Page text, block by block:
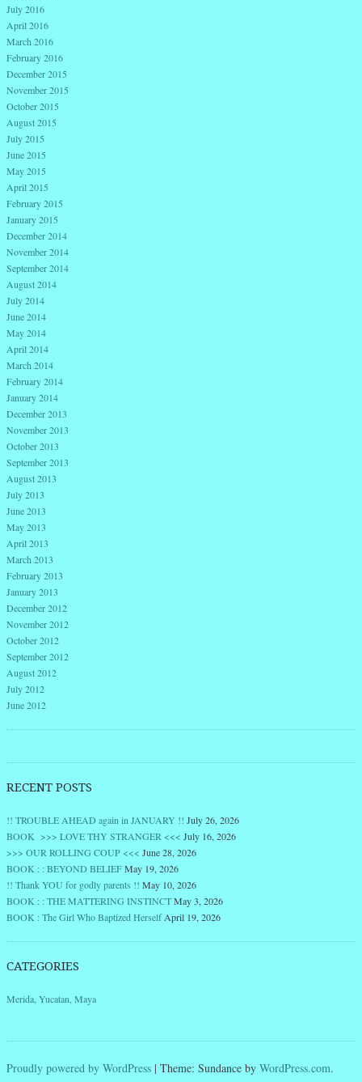
July 2016
April 2016
March 2016
February 2016
December 2015
November 2015
October 2015
August 2015
July 2015
June 2015
May 2015
April 2015
February 2015
January 2015
December 2014
November 2014
September 2014
August 2014
July 2014
June 2014
May 2014
April 2014
March 2014
February 2014
January 2014
December 2013
November 2013
October 2013
September 2013
August 2013
July 2013
June 2013
May 2013
April 2013
March 2013
February 2013
January 2013
December 2012
November 2012
October 2012
September 2012
August 2012
July 2012
June 2012
RECENT POSTS
!! TROUBLE AHEAD again in JANUARY !! July 26, 2026
BOOK >>> LOVE THY STRANGER <<< July 16, 2026
>>> OUR ROLLING COUP <<< June 28, 2026
BOOK : : BEYOND BELIEFMay 19, 2026
!! Thank YOU for godly parents !! May 10, 2026
BOOK : : THE MATTERING INSTINCTMay 3, 2026
BOOK : The Girl Who Baptized Herself April 19, 2026
CATEGORIES
Merida, Yucatan, Maya
Proudly powered by WordPress | Theme: Sundance by WordPress.com.